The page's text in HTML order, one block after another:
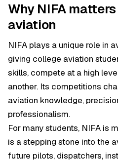
Why NIFA
aviation
NIFA plays a unique role in
giving college aviation
skills, compete at a high
another. Its competitions
aviation knowledge,
professionalism.
For many students, NIFA is
is a stepping stone into the
future pilots, dispatchers,